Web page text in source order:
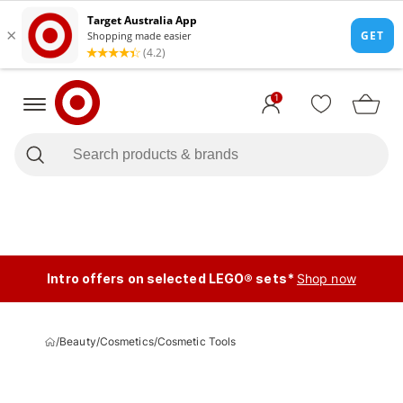
1
Intro offers on selected LEGO® sets* Shop now
/Beauty/Cosmetics/Cosmetic Tools